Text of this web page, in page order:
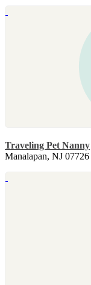
Traveling Pet Nanny
Manalapan, NJ 07726